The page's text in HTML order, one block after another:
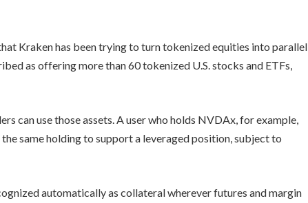
Kraken has been trying to turn tokenized equities into parallel
as offering more than 60 tokenized U.S. stocks and ETFs,
can use those assets. A user who holds NVDAx, for example,
same holding to support a leveraged position, subject to
automatically as collateral wherever futures and margin